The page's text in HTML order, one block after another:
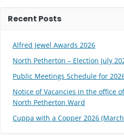
Recent Posts
Alfred Jewel Awards 2026
North Petherton – Election July
Public Meetings Schedule for
Notice of Vacancies in the office
North Petherton Ward
Cuppa with a Copper 2026